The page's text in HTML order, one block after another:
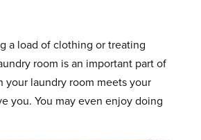
a load of clothing or treating
room is an important part of
your laundry room meets your
you. You may even enjoy doing